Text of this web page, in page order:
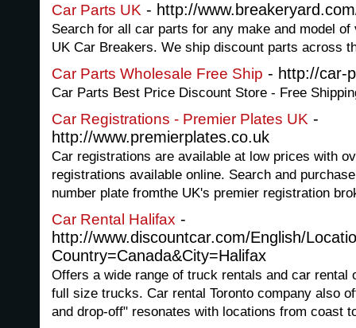
Car Parts UK - http://
Search for all car parts for any make and model
UK Car Breakers. We ship discount parts across
Car Parts Wholesale Free Ship - http://car-
Car Parts Best Price Discount Store - Free
Car Registrations - Premier Plates UK -
http://www.premierplates.co.uk
Car registrations are available at low prices with
registrations available online. Search and
number plate fromthe UK's premier registration
Car Rental Halifax -
http://www.discountcar.com/English/
Country=Canada&City=Halifax
Offers a wide range of truck rentals and car
full size trucks. Car rental Toronto company also
and drop-off" resonates with locations from coast